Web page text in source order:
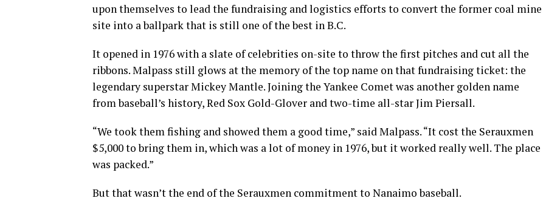
upon themselves to lead the fundraising and logistics efforts to convert the former coal mine
site into a ballpark that is still one of the best in B.C.
It opened in 1976 with a slate of celebrities on-site to throw the first pitches and cut all the
ribbons. Malpass still glows at the memory of the top name on that fundraising ticket: the
legendary superstar Mickey Mantle. Joining the Yankee Comet was another golden name
from baseball’s history, Red Sox Gold-Glover and two-time all-star Jim Piersall.
“We took them fishing and showed them a good time,” said Malpass. “It cost the Serauxmen
$5,000 to bring them in, which was a lot of money in 1976, but it worked really well. The place
was packed.”
But that wasn’t the end of the Serauxmen commitment to Nanaimo baseball.